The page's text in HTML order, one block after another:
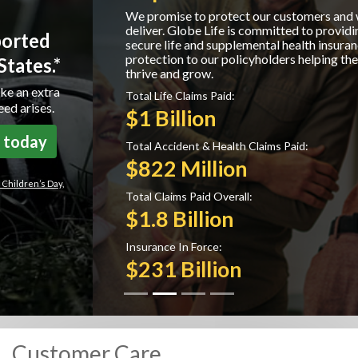
We promise to protect our customers and we
deliver. Globe Life is committed to providing
secure life and supplemental health insurance
protection to our policyholders helping them to
thrive and grow.
Total Life Claims Paid:
$1 Billion
Total Accident & Health Claims Paid:
$822 Million
Total Claims Paid Overall:
$1.8 Billion
Insurance In Force:
$231 Billion